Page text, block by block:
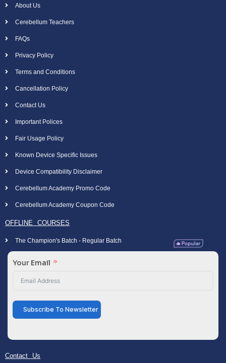
About Us
Cerebellum Teachers
FAQs
Privacy Policy
Terms and Conditions
Cancellation Policy
Contact Us
Important Polices
Fair Usage Policy
Known Device Specific Issues
Device Compatibility Disclaimer
Cerebellum Academy Promo Code
Cerebellum Academy Coupon Code
OFFLINE COURSES
The Champion's Batch - Regular Batch
Your Email
Subscribe To Newsletter
Contact Us